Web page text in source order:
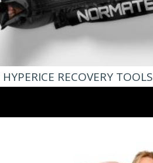
HYPERICE RECOVERY TOOLS